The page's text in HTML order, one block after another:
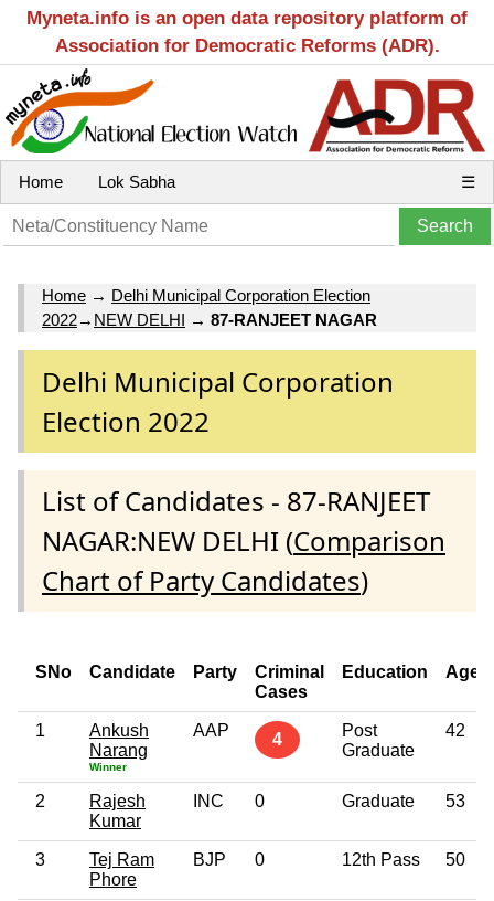
Myneta.info is an open data repository platform of
Association for Democratic Reforms (ADR).
Home Lok Sabha ☰
Home → Delhi Municipal Corporation Election
2022→ NEW DELHI → 87-RANJEET NAGAR
Delhi Municipal Corporation
Election 2022
List of Candidates - 87-RANJEET
NAGAR:NEW DELHI (Comparison
Chart of Party Candidates)
SNo Candidate Party
Criminal
Cases
Education Age
1
Ankush
Narang
Winner
AAP 4
Post
Graduate
42
2
Rajesh
Kumar
INC 0 Graduate 53
3
Tej Ram
Phore
BJP 0 12th Pass 50